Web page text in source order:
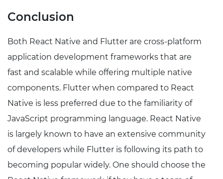
Conclusion
Both React Native and Flutter are cross-platform
application development frameworks that are
fast and scalable while offering multiple native
components. Flutter when compared to React
Native is less preferred due to the familiarity of
JavaScript programming language. React Native
is largely known to have an extensive community
of developers while Flutter is following its path to
becoming popular widely. One should choose the